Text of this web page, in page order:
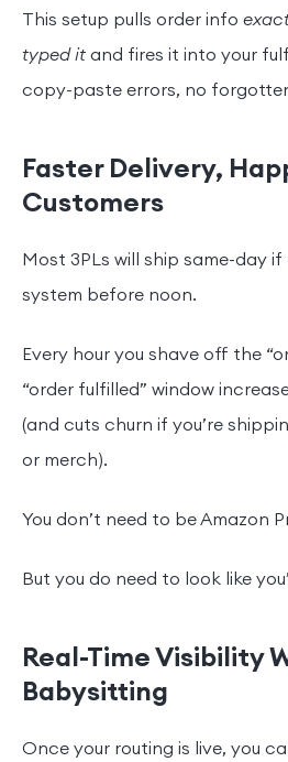
This setup pulls order info
typed it and fires it into your
copy-paste errors, no
Faster Delivery,
Customers
Most 3PLs will ship same-day
system before noon.
Every hour you shave off the
“order fulfilled” window
(and cuts churn if you’re
or merch).
You don’t need to be Amazon
But you do need to look like
Real-Time Visibility
Babysitting
Once your routing is live, you